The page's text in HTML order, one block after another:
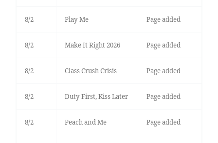
8/2 Play Me Page added
8/2 Make It Right 2026 Page added
8/2 Class Crush Crisis Page added
8/2 Duty First, Kiss Later Page added
8/2 Peach and Me Page added